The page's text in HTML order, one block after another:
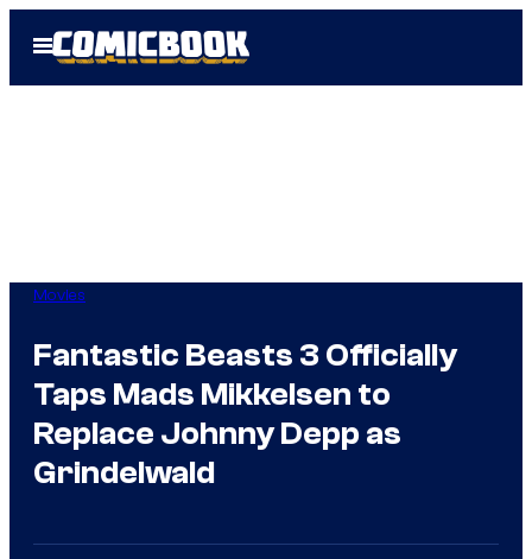
Open
Menu
Movies
Fantastic Beasts 3 Officially
Taps Mads Mikkelsen to
Replace Johnny Depp as
Grindelwald